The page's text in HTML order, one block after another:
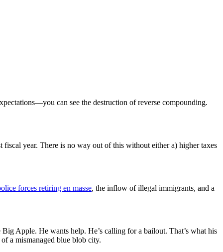
can see the destruction of reverse compounding.
fiscal year. There is no way out of this without either a) higher taxes
forces retiring en masse, the inflow of illegal immigrants, and a
Apple. He wants help. He’s calling for a bailout. That’s what his
a mismanaged blue blob city.